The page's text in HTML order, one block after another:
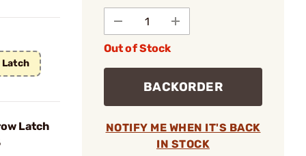
Latch
Latch
Out of Stock
BACKORDER
NOTIFY ME WHEN IT'S BACK
IN STOCK